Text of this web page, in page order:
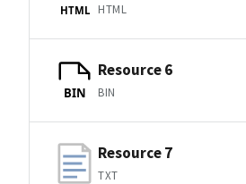
HTML HTML
BIN
Resource 6
BIN
Resource 7
TXT